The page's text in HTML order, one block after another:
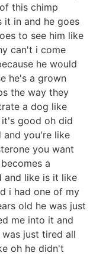
this chimp
it in and he goes
to see him like
can't i come
he would
he's a grown
the way they
a dog like
good oh did
and you're like
you want
a
and like is it like
i had one of my
old he was just
me into it and
just tired all
oh he didn't